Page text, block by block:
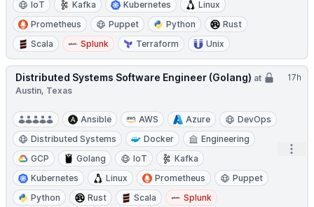
IoT Kafka Kubernetes
Linux
Prometheus
Puppet Python
Rust
Scala
Splunk Terraform Unix
17h
Distributed Systems Software Engineer (Golang) at
Austin, Texas
Ansible AWS Azure
DevOps
Distributed Systems
Docker
Engineering
GCP
Golang IoT
Kafka
Kubernetes
Linux Prometheus
Puppet
Python
Rust Scala
Splunk